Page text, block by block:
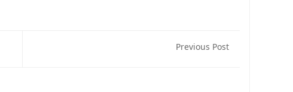
Previous Post